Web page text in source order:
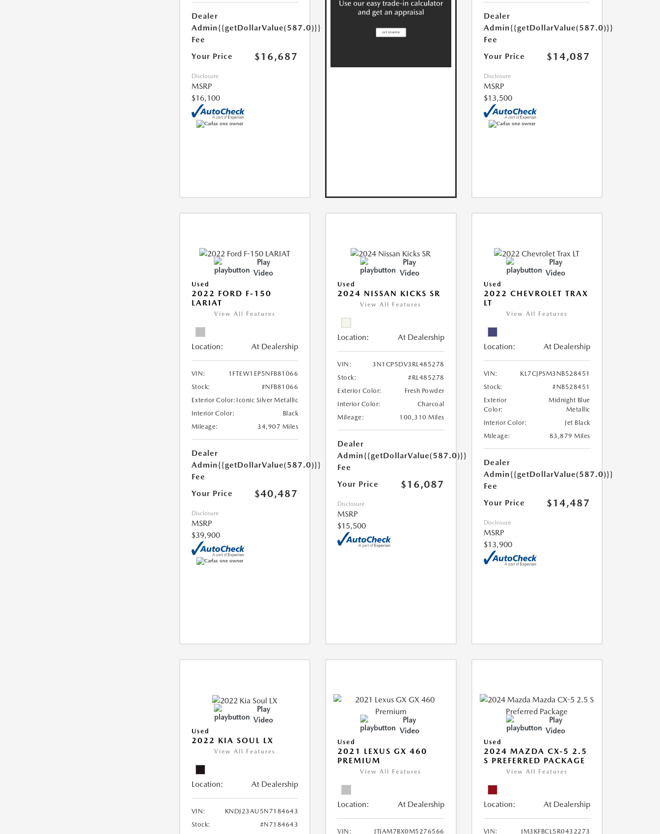
Dealer
Admin
Fee
{{getDollarValue(587.0)}}
Your Price $16,687
Disclosure
MSRP
$16,100
Dealer
Admin
Fee
{{getDollarValue(587.0)}}
Your Price $14,087
Disclosure
MSRP
$13,500
Play
Video
Used
2022 FORD F-150
LARIAT
View All Features
Location: At Dealership
VIN:
1FTEW1EP5NFB81066
Stock:
#NFB81066
Exterior Color: Iconic Silver Metallic
Interior Color:
Black
Mileage:
34,907 Miles
Dealer
Admin
Fee
{{getDollarValue(587.0)}}
Your Price $40,487
Disclosure
MSRP
$39,900
Play
Video
Used
2024 NISSAN KICKS SR
View All Features
Location: At Dealership
VIN:
3N1CP5DV3RL485278
Stock:
#RL485278
Exterior Color:
Fresh Powder
Interior Color:
Charcoal
Mileage:
100,310 Miles
Dealer
Admin
Fee
{{getDollarValue(587.0)}}
Your Price $16,087
Disclosure
MSRP
$15,500
Play
Video
Used
2022 CHEVROLET TRAX
LT
View All Features
Location: At Dealership
VIN:
KL7CJPSM3NB528451
Stock:
#NB528451
Exterior
Color:
Midnight Blue
Metallic
Interior Color:
Jet Black
Mileage:
83,879 Miles
Dealer
Admin
Fee
{{getDollarValue(587.0)}}
Your Price $14,487
Disclosure
MSRP
$13,900
Play
Video
Used
2022 KIA SOUL LX
View All Features
Location: At Dealership
VIN:
KNDJ23AU5N7184643
Stock:
#N7184643
Play
Video
Used
2021 LEXUS GX 460
PREMIUM
View All Features
Location: At Dealership
VIN: JTJAM7BX0M5276566
Play
Video
Used
2024 MAZDA CX-5 2.5
S PREFERRED PACKAGE
View All Features
Location: At Dealership
VIN: JM3KFBCL5R0432273